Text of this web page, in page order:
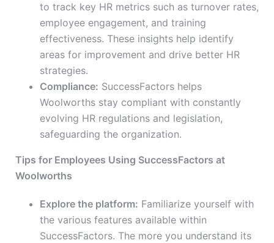
to track key HR metrics such as turnover rates,
employee engagement, and training
effectiveness. These insights help identify
areas for improvement and drive better HR
strategies.
Compliance: SuccessFactors helps
Woolworths stay compliant with constantly
evolving HR regulations and legislation,
safeguarding the organization.
Tips for Employees Using SuccessFactors at
Woolworths
Explore the platform: Familiarize yourself with
the various features available within
SuccessFactors. The more you understand its